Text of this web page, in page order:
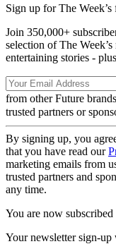
Sign up for The
Join 350,000+
selection of The
entertaining stories -
from other Future brands
trusted partners or
By signing up, you
that you have read our
marketing emails from
trusted partners and
any time.
You are now subscribed
Your newsletter sign-up